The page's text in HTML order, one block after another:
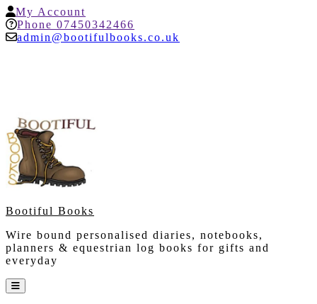
Skip
to
content
My Account
Account
Phone 07450342466
admin@bootifulbooks.co.uk
Bootiful Books
Wire bound personalised diaries, notebooks,
planners & equestrian log books for gifts and
everyday
Open
Button